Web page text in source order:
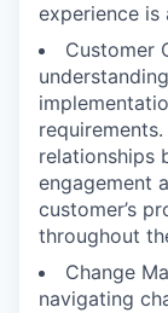
experience is
Customer
relationships
engagement
customer’s
throughout
Change
navigating